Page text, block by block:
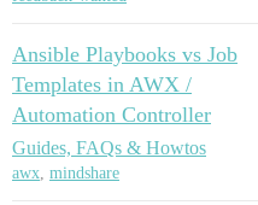
Ansible Playbooks vs Job
Templates in AWX /
Automation Controller
Guides, FAQs & Howtos
awx, mindshare